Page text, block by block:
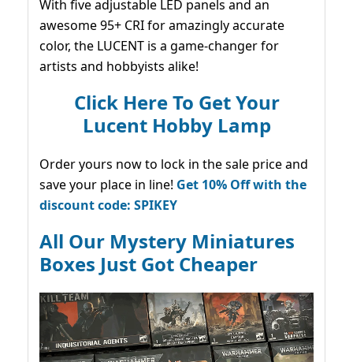
With five adjustable LED panels and an
awesome 95+ CRI for amazingly accurate
color, the LUCENT is a game-changer for
artists and hobbyists alike!
Click Here To Get Your
Lucent Hobby Lamp
Order yours now to lock in the sale price and
save your place in line! Get 10% Off with the
discount code: SPIKEY
All Our Mystery Miniatures
Boxes Just Got Cheaper